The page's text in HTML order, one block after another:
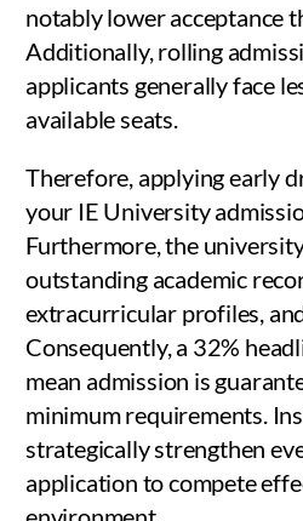
notably lower acceptance
Additionally, rolling
applicants generally face
available seats.
Therefore, applying early
your IE University
Furthermore, the
outstanding academic
extracurricular profiles,
Consequently, a 32%
mean admission is
minimum requirements.
strategically strengthen
application to compete